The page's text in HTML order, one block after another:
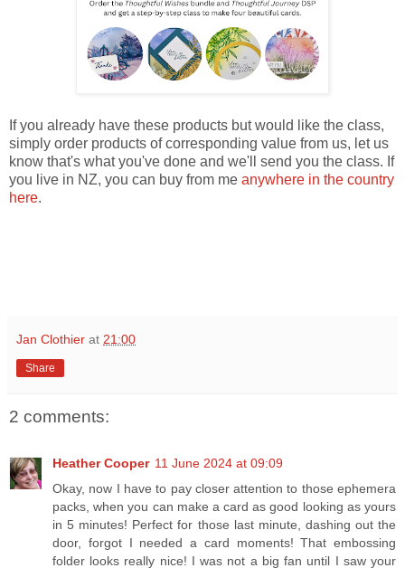
If you already have these products but would like the class,
simply order products of corresponding value from us, let us
know that's what you've done and we'll send you the class. If
you live in NZ, you can buy from me anywhere in the country
here.
Jan Clothier at 21:00
Share
2 comments:
Heather Cooper 11 June 2024 at 09:09
Okay, now I have to pay closer attention to those ephemera
packs, when you can make a card as good looking as yours
in 5 minutes! Perfect for those last minute, dashing out the
door, forgot I needed a card moments! That embossing
folder looks really nice! I was not a big fan until I saw your